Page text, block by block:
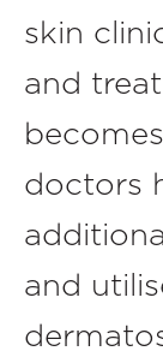
skin
and
doctors
and